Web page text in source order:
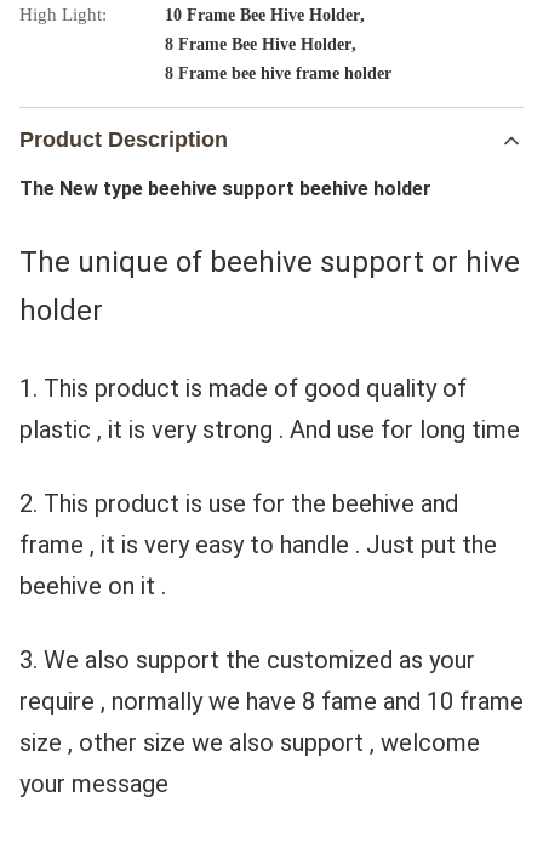
High Light:
10 Frame Bee Hive Holder,
8 Frame Bee Hive Holder,
8 Frame bee hive frame holder
Product Description
The New type beehive support beehive holder
The unique of beehive support or hive
holder
1. This product is made of good quality of
2. This product is use for the beehive and
frame , it is very easy to handle . Just put the
beehive on it .
3. We also support the customized as your
require , normally we have 8 fame and 10 frame
size , other size we also support , welcome
your message